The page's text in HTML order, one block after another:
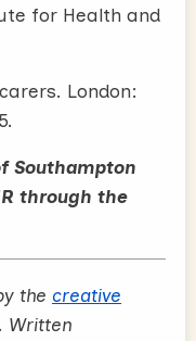
for Health and
London:
Southampton
through the
the creative
. Written